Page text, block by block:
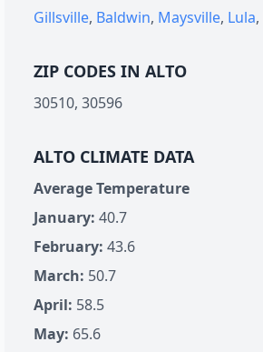
Gillsville, Baldwin, Maysville, Lula,
ZIP CODES IN ALTO
30510, 30596
ALTO CLIMATE DATA
Average Temperature
January: 40.7
February: 43.6
March: 50.7
April: 58.5
May: 65.6